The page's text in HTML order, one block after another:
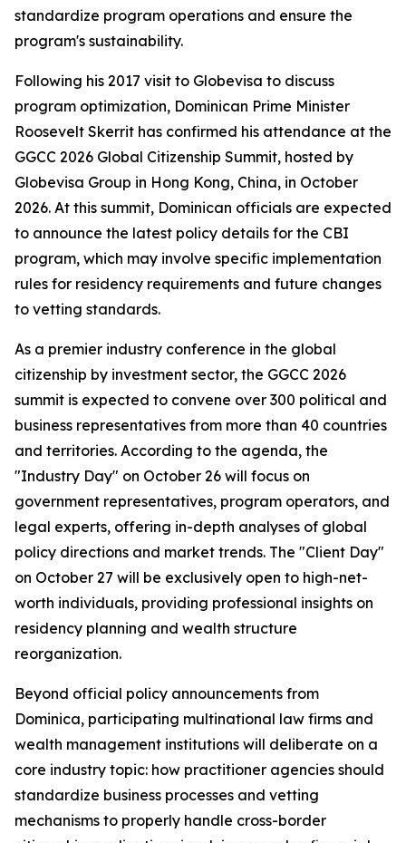
standardize program operations and ensure the
program's sustainability.
Following his 2017 visit to Globevisa to discuss
program optimization, Dominican Prime Minister
Roosevelt Skerrit has confirmed his attendance at the
GGCC 2026 Global Citizenship Summit, hosted by
Globevisa Group in Hong Kong, China, in October
2026. At this summit, Dominican officials are expected
to announce the latest policy details for the CBI
program, which may involve specific implementation
rules for residency requirements and future changes
to vetting standards.
As a premier industry conference in the global
citizenship by investment sector, the GGCC 2026
summit is expected to convene over 300 political and
business representatives from more than 40 countries
and territories. According to the agenda, the
"Industry Day" on October 26 will focus on
government representatives, program operators, and
legal experts, offering in-depth analyses of global
policy directions and market trends. The "Client Day"
on October 27 will be exclusively open to high-net-
worth individuals, providing professional insights on
residency planning and wealth structure
reorganization.
Beyond official policy announcements from
Dominica, participating multinational law firms and
wealth management institutions will deliberate on a
core industry topic: how practitioner agencies should
standardize business processes and vetting
mechanisms to properly handle cross-border